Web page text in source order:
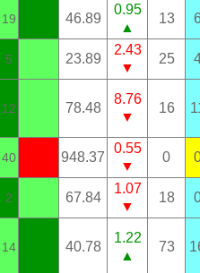
19 46.89
0.95
▲
13
5 23.89
2.43
▼
25
12 78.48
8.76
▼
16
40 948.37
0.55
▼
0
2 67.84
1.07
▼
18
14 40.78
1.22
▲
73